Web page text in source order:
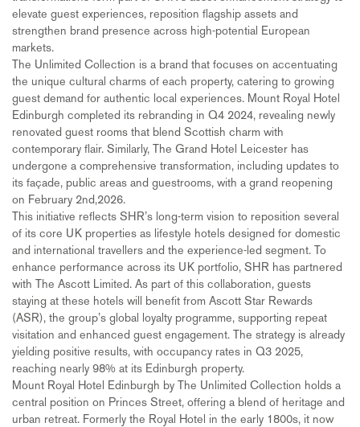
elevate guest experiences, reposition flagship assets and
strengthen brand presence across high-potential European
markets.
The Unlimited Collection is a brand that focuses on accentuating
the unique cultural charms of each property, catering to growing
guest demand for authentic local experiences. Mount Royal Hotel
Edinburgh completed its rebranding in Q4 2024, revealing newly
renovated guest rooms that blend Scottish charm with
contemporary flair. Similarly, The Grand Hotel Leicester has
undergone a comprehensive transformation, including updates to
its façade, public areas and guestrooms, with a grand reopening
on February 2nd,2026.
This initiative reflects SHR’s long-term vision to reposition several
of its core UK properties as lifestyle hotels designed for domestic
and international travellers and the experience-led segment. To
enhance performance across its UK portfolio, SHR has partnered
with The Ascott Limited. As part of this collaboration, guests
staying at these hotels will benefit from Ascott Star Rewards
(ASR), the group’s global loyalty programme, supporting repeat
visitation and enhanced guest engagement. The strategy is already
yielding positive results, with occupancy rates in Q3 2025,
reaching nearly 98% at its Edinburgh property.
Mount Royal Hotel Edinburgh by The Unlimited Collection holds a
central position on Princes Street, offering a blend of heritage and
urban retreat. Formerly the Royal Hotel in the early 1800s, it now